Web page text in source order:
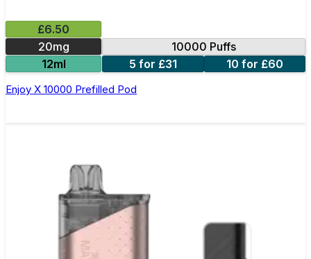
£6.50
20mg
10000 Puffs
12ml
5 for £31 10 for £60
Enjoy X 10000 Prefilled Pod